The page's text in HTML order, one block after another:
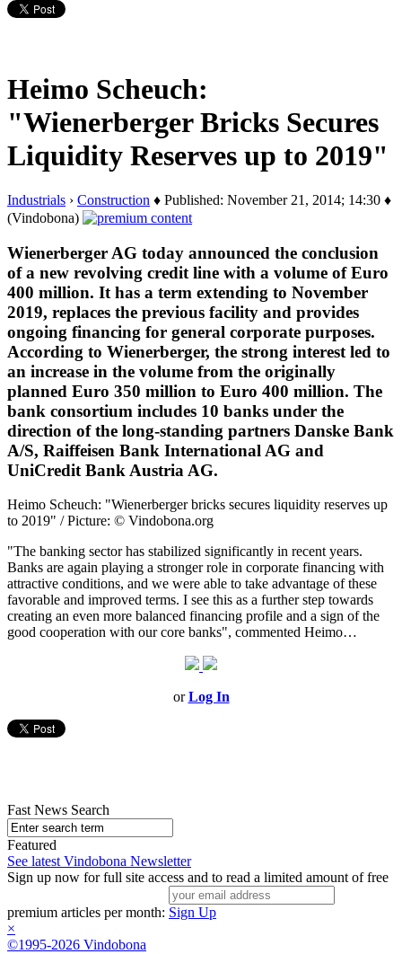
Heimo Scheuch:
"Wienerberger Bricks Secures
Liquidity Reserves up to 2019"
Industrials › Construction ♦ Published: November 21, 2014; 14:30 ♦
(Vindobona)
Wienerberger AG today announced the conclusion
of a new revolving credit line with a volume of Euro
400 million. It has a term extending to November
2019, replaces the previous facility and provides
ongoing financing for general corporate purposes.
According to Wienerberger, the strong interest led to
an increase in the volume from the originally
planned Euro 350 million to Euro 400 million. The
bank consortium includes 10 banks under the
direction of the long-standing partners Danske Bank
A/S, Raiffeisen Bank International AG and
UniCredit Bank Austria AG.
Heimo Scheuch: "Wienerberger bricks secures liquidity reserves up
to 2019" / Picture: © Vindobona.org
"The banking sector has stabilized significantly in recent years.
Banks are again playing a stronger role in corporate financing with
attractive conditions, and we were able to take advantage of these
favorable and improved terms. I see this as a further step towards
creating an even more balanced financing profile and a sign of the
good cooperation with our core banks", commented Heimo…
orLog In
Fast News Search
Featured
See latest Vindobona Newsletter
Sign up now for full site access and to read a limited amount of free
premium articles per month: Sign Up
×
©1995-2026 Vindobona